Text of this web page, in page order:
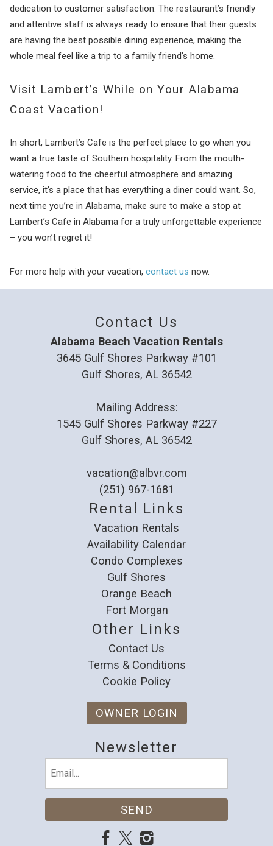
dedication to customer satisfaction. The restaurant’s friendly
and attentive staff is always ready to ensure that their guests
are having the best possible dining experience, making the
whole meal feel like a trip to a family friend’s home.
Visit Lambert’s While on Your Alabama
Coast Vacation!
In short, Lambert’s Cafe is the perfect place to go when you
want a true taste of Southern hospitality. From the mouth-
watering food to the cheerful atmosphere and amazing
service, it’s a place that has everything a diner could want. So,
next time you’re in Alabama, make sure to make a stop at
Lambert’s Cafe in Alabama for a truly unforgettable experience
– you won’t regret it!
For more help with your vacation,contact us now.
Contact Us
Alabama Beach Vacation Rentals
3645 Gulf Shores Parkway #101
Gulf Shores, AL 36542
Mailing Address:
1545 Gulf Shores Parkway #227
Gulf Shores, AL 36542
vacation@albvr.com
(251) 967-1681
Rental Links
Vacation Rentals
Availability Calendar
Condo Complexes
Gulf Shores
Orange Beach
Fort Morgan
Other Links
Contact Us
Terms & Conditions
Cookie Policy
OWNER LOGIN
Newsletter